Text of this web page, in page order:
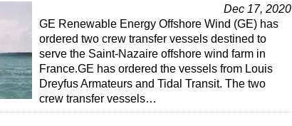
Dec 17, 2020
GE Renewable Energy Offshore Wind (GE) has
ordered two crew transfer vessels destined to
serve the Saint-Nazaire offshore wind farm in
France.GE has ordered the vessels from Louis
Dreyfus Armateurs and Tidal Transit. The two
crew transfer vessels…